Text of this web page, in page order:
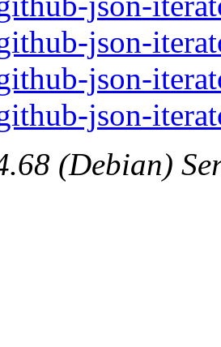
json-
json-
json-
(Debian)